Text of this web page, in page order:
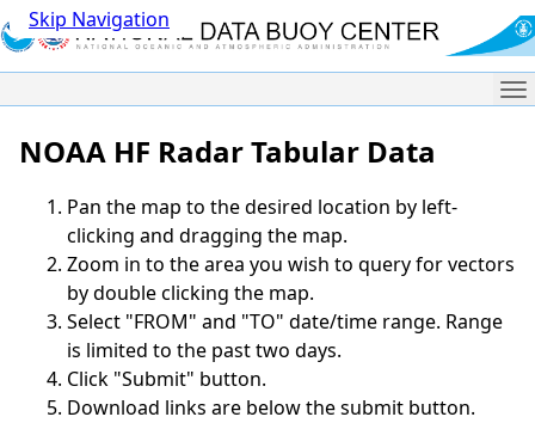
Skip Navigation
NOAA HF Radar Tabular Data
Pan the map to the desired location by left-
clicking and dragging the map.
Zoom in to the area you wish to query for vectors
by double clicking the map.
Select "FROM" and "TO" date/time range. Range
is limited to the past two days.
Click "Submit" button.
Download links are below the submit button.